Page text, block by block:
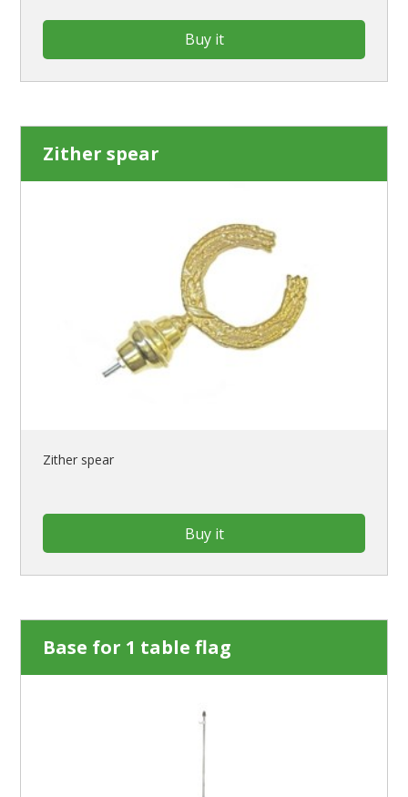
Buy it
Zither spear
Zither spear
Buy it
Base for 1 table flag